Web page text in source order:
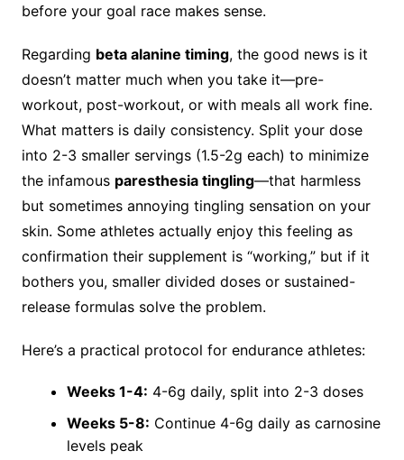
before your goal race makes sense.
Regarding beta alanine timing, the good news is it
doesn’t matter much when you take it—pre-
workout, post-workout, or with meals all work fine.
What matters is daily consistency. Split your dose
into 2-3 smaller servings (1.5-2g each) to minimize
the infamous paresthesia tingling—that harmless
but sometimes annoying tingling sensation on your
skin. Some athletes actually enjoy this feeling as
confirmation their supplement is “working,” but if it
bothers you, smaller divided doses or sustained-
release formulas solve the problem.
Here’s a practical protocol for endurance athletes:
Weeks 1-4: 4-6g daily, split into 2-3 doses
Weeks 5-8: Continue 4-6g daily as carnosine
levels peak